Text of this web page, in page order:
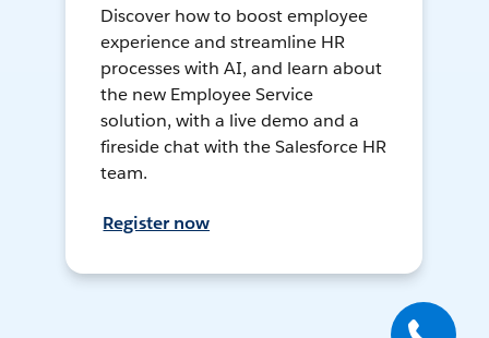
Discover how to boost employee
experience and streamline HR
processes with AI, and learn about
the new Employee Service
solution, with a live demo and a
fireside chat with the Salesforce HR
team.
Register now